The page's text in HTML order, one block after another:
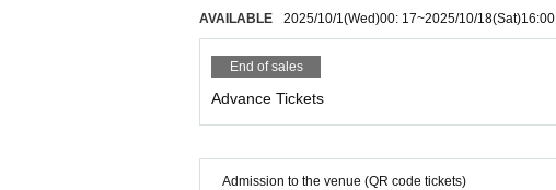
AVAILABLE 2025/10/1(Wed)00: 17~2025/10/18(Sat)16:00
End of sales
Advance Tickets
Admission to the venue (QR code tickets)